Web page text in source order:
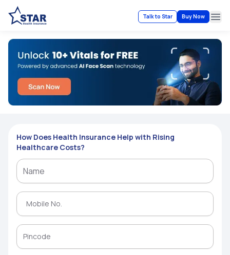
Talk to Star Buy Now
How Does Health Insurance Help with Rising
Healthcare Costs?